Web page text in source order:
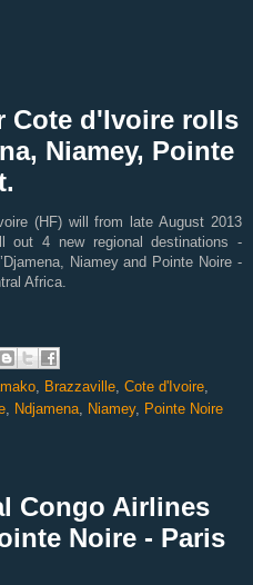
Cote d'Ivoire rolls
Niamey, Pointe
(HF) will from late August 2013
out 4 new regional destinations -
Niamey and Pointe Noire -
Africa.
Brazzaville Cote d'Ivoire
Ndjamena Niamey, Pointe Noire
Congo Airlines
Noire - Paris